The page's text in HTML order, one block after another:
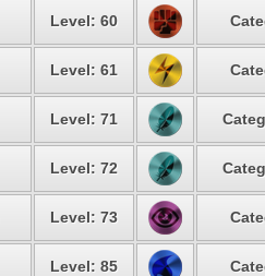
Level: 60
Level: 61
Level: 71
Level: 72
Level: 73
Level: 85